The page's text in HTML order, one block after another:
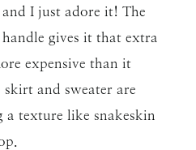
I just adore it! The
gives it that extra
expensive than it
skirt and sweater are
texture like snakeskin